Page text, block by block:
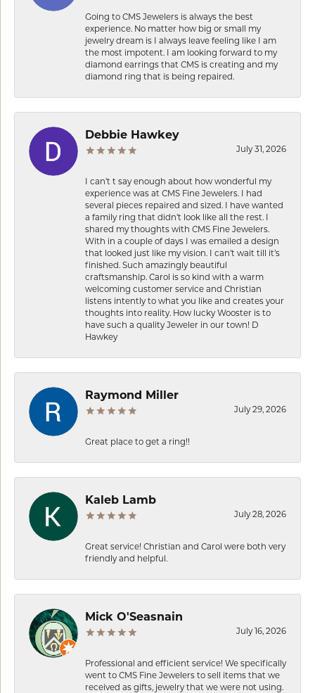
Going to CMS Jewelers is always the best
experience. No matter how big or small my
jewelry dream is I always leave feeling like I am
the most impotent. I am looking forward to my
diamond earrings that CMS is creating and my
diamond ring that is being repaired.
Debbie Hawkey
July 31, 2026
I can’t t say enough about how wonderful my
experience was at CMS Fine Jewelers. I had
several pieces repaired and sized. I have wanted
a family ring that didn’t look like all the rest. I
shared my thoughts with CMS Fine Jewelers.
With in a couple of days I was emailed a design
that looked just like my vision. I can’t wait till it’s
finished. Such amazingly beautiful
craftsmanship. Carol is so kind with a warm
welcoming customer service and Christian
listens intently to what you like and creates your
thoughts into reality. How lucky Wooster is to
have such a quality Jeweler in our town! D
Hawkey
Raymond Miller
July 29, 2026
Great place to get a ring!!
Kaleb Lamb
July 28, 2026
Great service! Christian and Carol were both very
friendly and helpful.
Mick O'Seasnain
July 16, 2026
Professional and efficient service! We specifically
went to CMS Fine Jewelers to sell items that we
received as gifts, jewelry that we were not using.